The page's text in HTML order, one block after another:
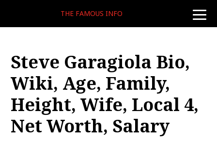
toggle
THE FAMOUS INFO
Steve Garagiola Bio,
Wiki, Age, Family,
Height, Wife, Local 4,
Net Worth, Salary